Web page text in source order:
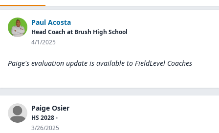
Paul Acosta
Head Coach at Brush High School
4/1/2025
Paige's evaluation update is available to FieldLevel Coaches
Paige Osier
HS 2028 -
3/26/2025